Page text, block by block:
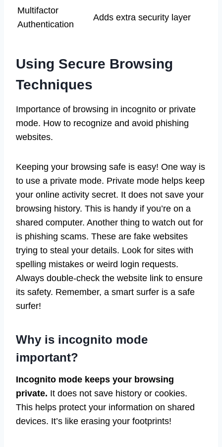
Multifactor
Authentication
Adds extra security layer
Using Secure Browsing
Techniques
Importance of browsing in incognito or private
mode. How to recognize and avoid phishing
websites.
Keeping your browsing safe is easy! One way is
to use a private mode. Private mode helps keep
your online activity secret. It does not save your
browsing history. This is handy if you’re on a
shared computer. Another thing to watch out for
is phishing scams. These are fake websites
trying to steal your details. Look for sites with
spelling mistakes or weird login requests.
Always double-check the website link to ensure
its safety. Remember, a smart surfer is a safe
surfer!
Why is incognito mode
important?
Incognito mode keeps your browsing
private. It does not save history or cookies.
This helps protect your information on shared
devices. It’s like erasing your footprints!